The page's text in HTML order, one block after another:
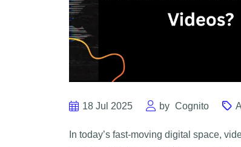
18 Jul 2025 by Cognito
In today’s fast-moving digital space,